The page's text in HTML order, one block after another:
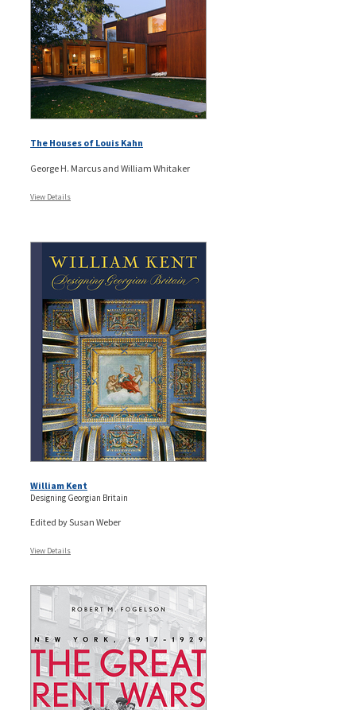
The Houses of Louis Kahn
George H. Marcus and William Whitaker
View Details
William Kent
Designing Georgian Britain
Edited by Susan Weber
View Details